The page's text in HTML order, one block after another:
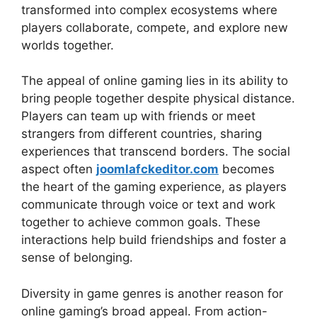
transformed into complex ecosystems where
players collaborate, compete, and explore new
worlds together.
The appeal of online gaming lies in its ability to
bring people together despite physical distance.
Players can team up with friends or meet
strangers from different countries, sharing
experiences that transcend borders. The social
aspect often joomlafckeditor.com becomes
the heart of the gaming experience, as players
communicate through voice or text and work
together to achieve common goals. These
interactions help build friendships and foster a
sense of belonging.
Diversity in game genres is another reason for
online gaming’s broad appeal. From action-